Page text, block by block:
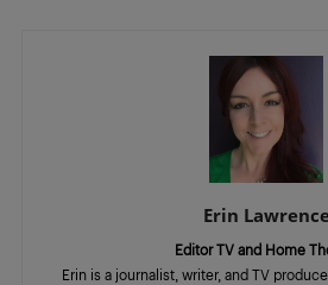
Erin Lawrence
Editor TV and Home
Erin is a journalist, writer, and TV